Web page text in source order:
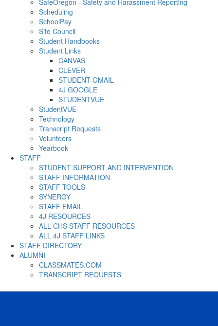
SafeOregon - Safety and Harassment Reporting
Scheduling
SchoolPay
Site Council
Student Handbooks
Student Links
CANVAS
CLEVER
STUDENT GMAIL
4J GOOGLE
STUDENTVUE
StudentVUE
Technology
Transcript Requests
Volunteers
Yearbook
STAFF
STUDENT SUPPORT AND INTERVENTION
STAFF INFORMATION
STAFF TOOLS
SYNERGY
STAFF EMAIL
4J RESOURCES
ALL CHS STAFF RESOURCES
ALL 4J STAFF LINKS
STAFF DIRECTORY
ALUMNI
CLASSMATES.COM
TRANSCRIPT REQUESTS